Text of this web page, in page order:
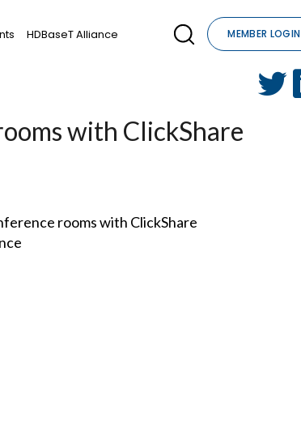
HDBaseT Alliance MEMBER LOGIN
with ClickShare